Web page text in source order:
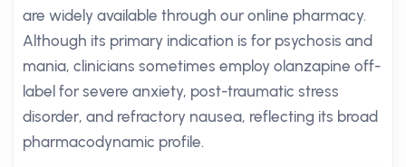
are widely available through our online pharmacy.
Although its primary indication is for psychosis and
mania, clinicians sometimes employ olanzapine off-
label for severe anxiety, post-traumatic stress
disorder, and refractory nausea, reflecting its broad
pharmacodynamic profile.